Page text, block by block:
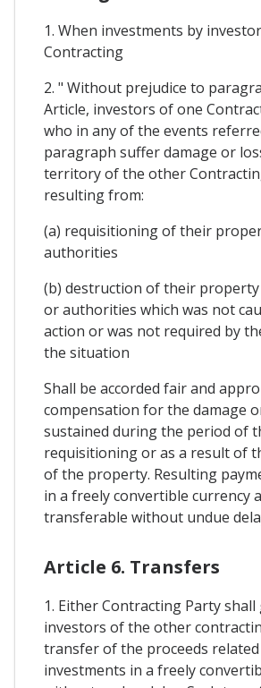
1. When investments by
Contracting
2. " Without prejudice to
Article, investors of one
who in any of the events
paragraph suffer damage or
territory of the other
resulting from:
(a) requisitioning of their
authorities
(b) destruction of their
or authorities which was not
action or was not required by
the situation
Shall be accorded fair and
compensation for the damage
sustained during the period of
requisitioning or as a result of
of the property. Resulting
in a freely convertible currency
transferable without undue
Article 6. Transfers
1. Either Contracting Party
investors of the other
transfer of the proceeds
investments in a freely